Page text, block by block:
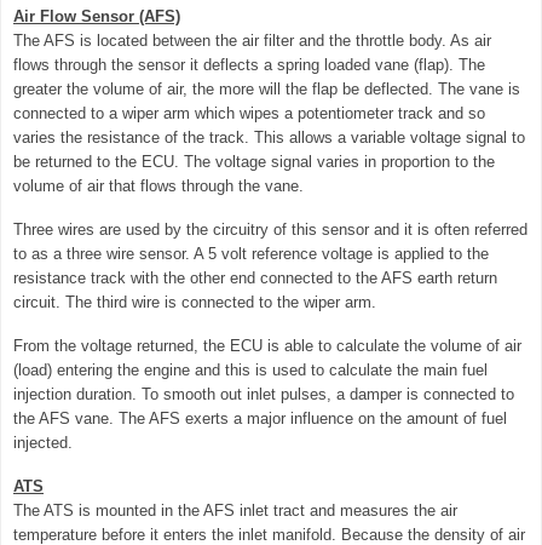
Air Flow Sensor (AFS)
The AFS is located between the air filter and the throttle body. As air
flows through the sensor it deflects a spring loaded vane (flap). The
greater the volume of air, the more will the flap be deflected. The vane is
connected to a wiper arm which wipes a potentiometer track and so
varies the resistance of the track. This allows a variable voltage signal to
be returned to the ECU. The voltage signal varies in proportion to the
volume of air that flows through the vane.
Three wires are used by the circuitry of this sensor and it is often referred
to as a three wire sensor. A 5 volt reference voltage is applied to the
resistance track with the other end connected to the AFS earth return
circuit. The third wire is connected to the wiper arm.
From the voltage returned, the ECU is able to calculate the volume of air
(load) entering the engine and this is used to calculate the main fuel
injection duration. To smooth out inlet pulses, a damper is connected to
the AFS vane. The AFS exerts a major influence on the amount of fuel
injected.
ATS
The ATS is mounted in the AFS inlet tract and measures the air
temperature before it enters the inlet manifold. Because the density of air